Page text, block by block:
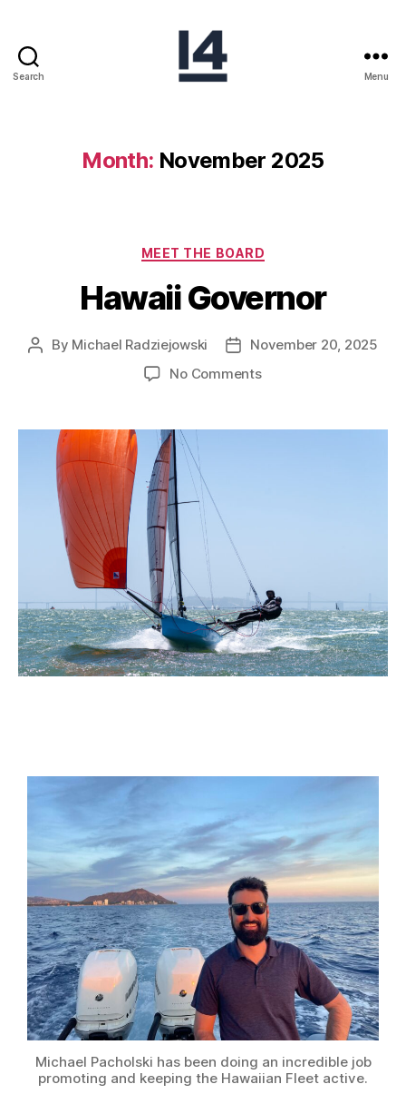
Search Menu
Month: November 2025
MEET THE BOARD
Hawaii Governor
By Michael Radziejowski
November 20, 2025
No Comments
Michael Pacholski has been doing an incredible job
promoting and keeping the Hawaiian Fleet active.